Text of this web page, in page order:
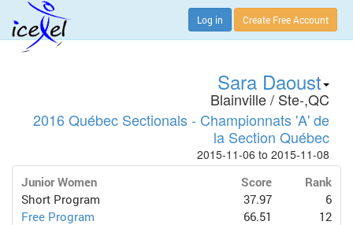
Log in Create Free Account
Sara Daoust
Blainville / Ste-,QC
2016 Québec Sectionals - Championnats 'A' de
la Section Québec
2015-11-06 to 2015-11-08
Junior Women Score
Rank
Short Program
37.97
6
Free Program
66.51
12